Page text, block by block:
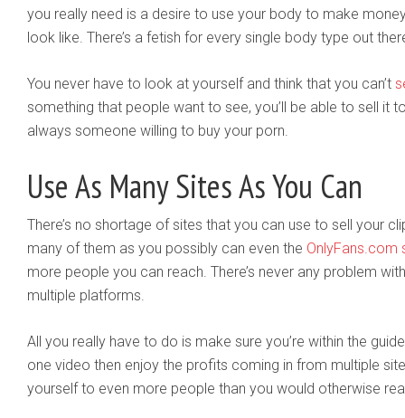
you really need is a desire to use your body to make
look like. There’s a fetish for every single body type out
You never have to look at yourself and think that you can’t
something that people want to see, you’ll be able to sell it
always someone willing to buy your porn.
Use As Many Sites As You Can
There’s no shortage of sites that you can use to sell your
many of them as you possibly can even the OnlyFans.com
more people you can reach. There’s never any problem
multiple platforms.
All you really have to do is make sure you’re within the
one video then enjoy the profits coming in from multiple
yourself to even more people than you would otherwise